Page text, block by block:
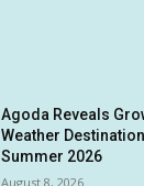
Agoda Reveals
Weather
Summer 2026
August 8, 2026